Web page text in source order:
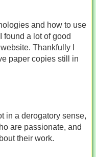
and how to use
found a lot of good
Thankfully I
paper copies still in
in a derogatory sense,
are passionate, and
their work.